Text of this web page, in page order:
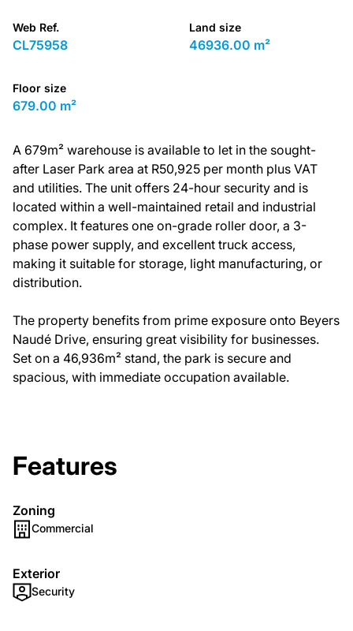
Web Ref.
CL75958
Land size
46936.00 m²
Floor size
679.00 m²
A 679m² warehouse is available to let in the sought-
after Laser Park area at R50,925 per month plus VAT
and utilities. The unit offers 24-hour security and is
located within a well-maintained retail and industrial
complex. It features one on-grade roller door, a 3-
phase power supply, and excellent truck access,
making it suitable for storage, light manufacturing, or
distribution.
The property benefits from prime exposure onto Beyers
Naudé Drive, ensuring great visibility for businesses.
Set on a 46,936m² stand, the park is secure and
spacious, with immediate occupation available.
Features
Zoning
Commercial
Exterior
Security